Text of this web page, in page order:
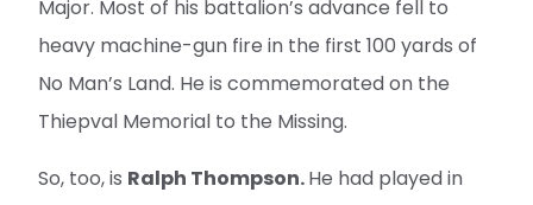
Major. Most of his battalion’s advance fell to
heavy machine-gun fire in the first 100 yards of
No Man’s Land. He is commemorated on the
Thiepval Memorial to the Missing.
So, too, is Ralph Thompson.He had played in